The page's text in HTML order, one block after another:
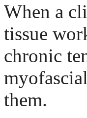
When a
tissue
chronic
them.